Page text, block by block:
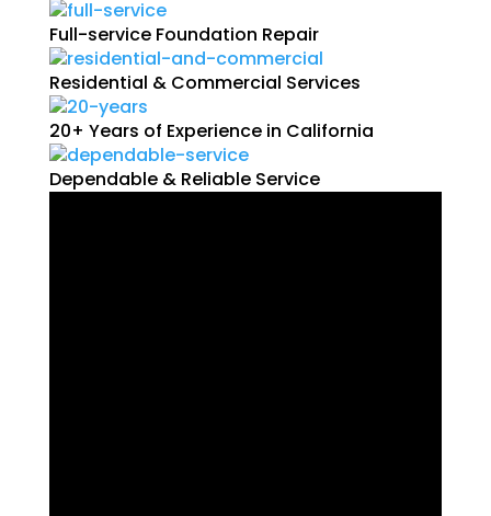
Full-service Foundation Repair
Residential & Commercial Services
20+ Years of Experience in California
Dependable & Reliable Service